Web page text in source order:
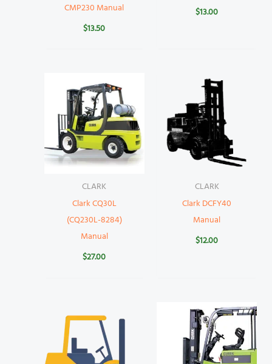
CMP230 Manual
$13.50
$13.00
CLARK
Clark CQ30L
(CQ230L-8284)
Manual
$27.00
CLARK
Clark DCFY40
Manual
$12.00